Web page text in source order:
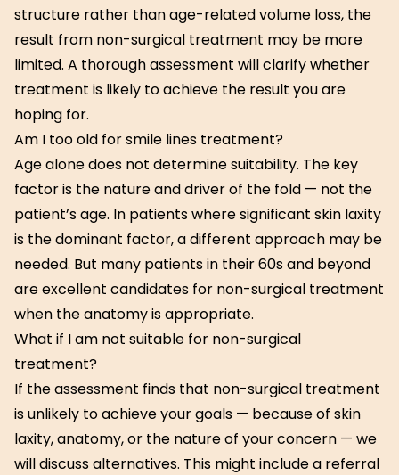
structure rather than age-related volume loss, the
result from non-surgical treatment may be more
limited. A thorough assessment will clarify whether
treatment is likely to achieve the result you are
hoping for.
Am I too old for smile lines treatment?
Age alone does not determine suitability. The key
factor is the nature and driver of the fold — not the
patient’s age. In patients where significant skin laxity
is the dominant factor, a different approach may be
needed. But many patients in their 60s and beyond
are excellent candidates for non-surgical treatment
when the anatomy is appropriate.
What if I am not suitable for non-surgical
treatment?
If the assessment finds that non-surgical treatment
is unlikely to achieve your goals — because of skin
laxity, anatomy, or the nature of your concern — we
will discuss alternatives. This might include a referral